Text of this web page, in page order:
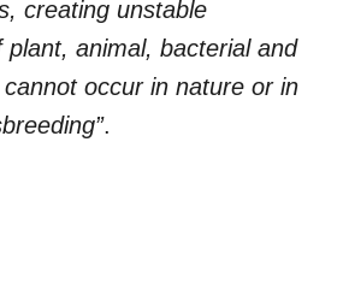
creating unstable
plant, animal, bacterial and
occur in nature or in
.